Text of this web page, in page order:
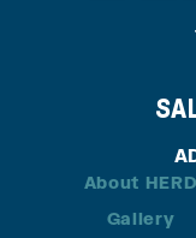
About HERD
Gallery